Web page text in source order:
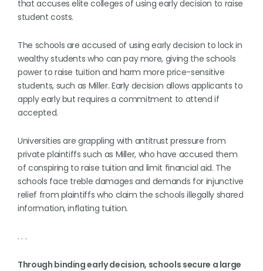
that accuses elite colleges of using early decision to raise
student costs.
The schools are accused of using early decision to lock in
wealthy students who can pay more, giving the schools
power to raise tuition and harm more price-sensitive
students, such as Miller. Early decision allows applicants to
apply early but requires a commitment to attend if
accepted.
Universities are grappling with antitrust pressure from
private plaintiffs such as Miller, who have accused them
of conspiring to raise tuition and limit financial aid. The
schools face treble damages and demands for injunctive
relief from plaintiffs who claim the schools illegally shared
information, inflating tuition.
. . .
Through binding early decision, schools secure a large